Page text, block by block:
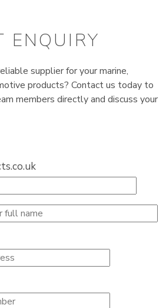
ENQUIRY
supplier for your marine,
products? Contact us today to
members directly and discuss your